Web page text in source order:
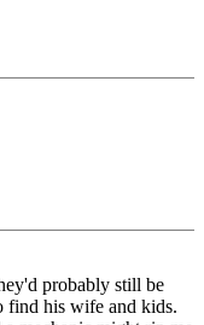
probably still be
find his wife and kids.